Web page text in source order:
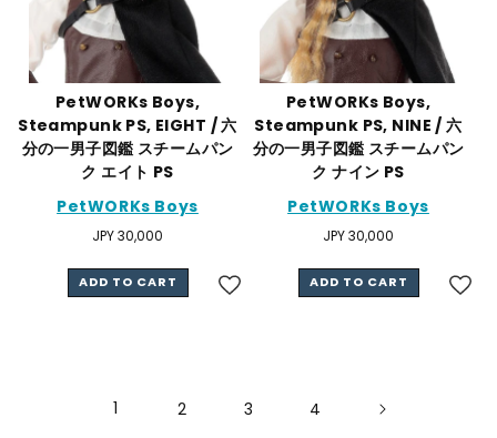
PetWORKs Boys,
Steampunk PS, EIGHT / 六
分の一男子図鑑 スチームパン
ク エイト PS
PetWORKs Boys
Regular
JPY 30,000
ADD TO CART
PetWORKs Boys,
Steampunk PS, NINE / 六
分の一男子図鑑 スチームパン
ク ナイン PS
PetWORKs Boys
Regular
JPY 30,000
ADD TO CART
1 2 3 4